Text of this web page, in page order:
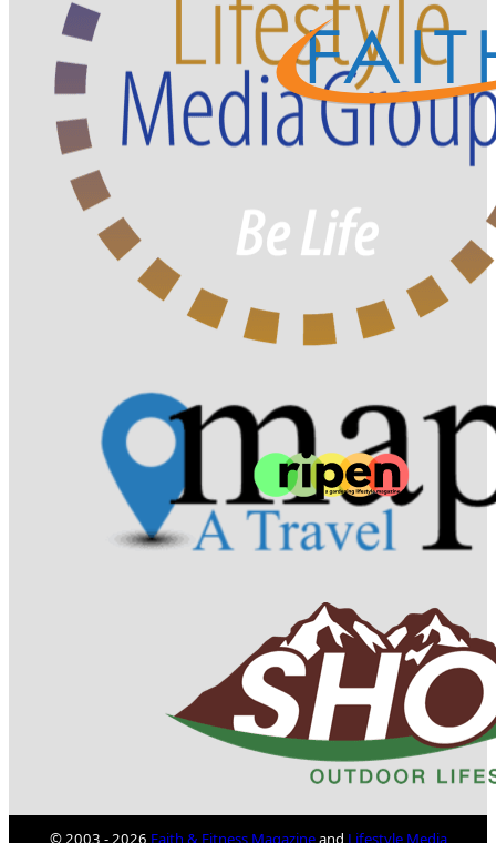
© 2003 - 2026 Faith & Fitness Magazineand Lifestyle Media